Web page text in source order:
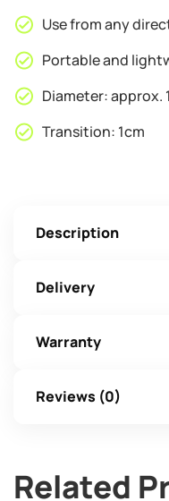
Use from any
Portable and
Diameter: approx.
Transition: 1cm
Description
Delivery
Warranty
Reviews (0)
Related